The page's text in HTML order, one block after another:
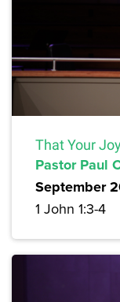
That Your
Pastor Paul
September
1 John 1:3-4